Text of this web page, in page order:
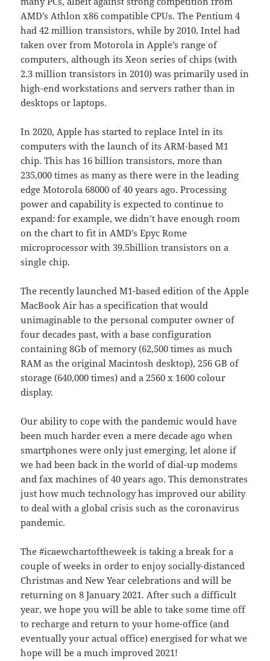
AMD’s Athlon x86 compatible CPUs. The Pentium 4
had 42 million transistors, while by 2010, Intel had
taken over from Motorola in Apple’s range of
computers, although its Xeon series of chips (with
2.3 million transistors in 2010) was primarily used in
high-end workstations and servers rather than in
desktops or laptops.
In 2020, Apple has started to replace Intel in its
computers with the launch of its ARM-based M1
chip. This has 16 billion transistors, more than
235,000 times as many as there were in the leading
edge Motorola 68000 of 40 years ago. Processing
power and capability is expected to continue to
expand: for example, we didn’t have enough room
on the chart to fit in AMD’s Epyc Rome
microprocessor with 39.5billion transistors on a
single chip.
The recently launched M1-based edition of the Apple
MacBook Air has a specification that would
unimaginable to the personal computer owner of
four decades past, with a base configuration
containing 8Gb of memory (62,500 times as much
RAM as the original Macintosh desktop), 256 GB of
storage (640,000 times) and a 2560 x 1600 colour
display.
Our ability to cope with the pandemic would have
been much harder even a mere decade ago when
smartphones were only just emerging, let alone if
we had been back in the world of dial-up modems
and fax machines of 40 years ago. This demonstrates
just how much technology has improved our ability
to deal with a global crisis such as the coronavirus
pandemic.
The #icaewchartoftheweek is taking a break for a
couple of weeks in order to enjoy socially-distanced
Christmas and New Year celebrations and will be
returning on 8 January 2021. After such a difficult
year, we hope you will be able to take some time off
to recharge and return to your home-office (and
eventually your actual office) energised for what we
hope will be a much improved 2021!